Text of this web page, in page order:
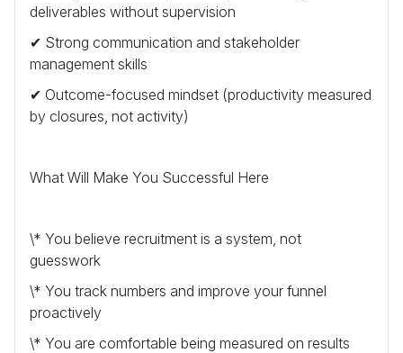
deliverables without supervision
✔ Strong communication and stakeholder
management skills
✔ Outcome-focused mindset (productivity measured
by closures, not activity)
What Will Make You Successful Here
\* You believe recruitment is a system, not
guesswork
\* You track numbers and improve your funnel
proactively
\* You are comfortable being measured on results